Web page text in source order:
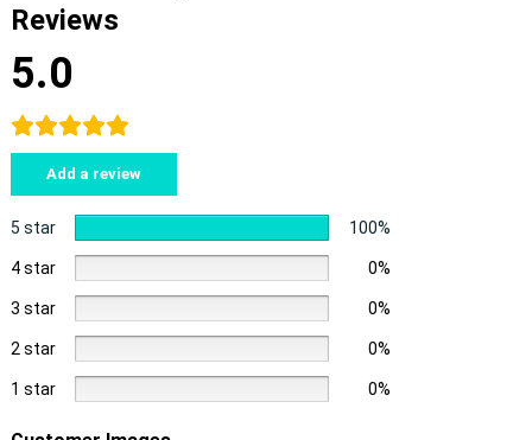
Reviews
5.0
Add a review
5 star 100%
4 star 0%
3 star 0%
2 star 0%
1 star 0%